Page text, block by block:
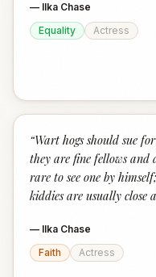
— Ilka Chase
Equality
Actress
“Wart hogs should sue
they are fine fellows
rare to see one by
kiddies are usually close
— Ilka Chase
Faith
Actress